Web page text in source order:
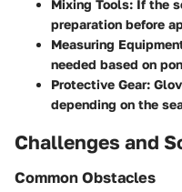
Mixing Tools: If the
preparation before
Measuring
needed based on
Protective Gear:
depending on the
Challenges and
Common Obstacles